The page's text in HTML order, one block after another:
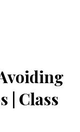
| Class